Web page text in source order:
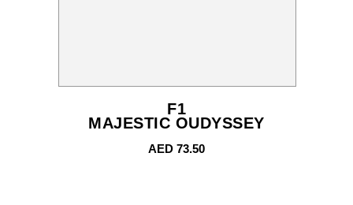
F1
MAJESTIC OUDYSSEY
AED 73.50